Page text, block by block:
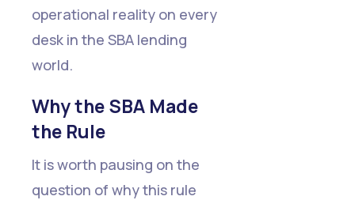
operational reality on every
desk in the SBA lending
world.
Why the SBA Made
the Rule
It is worth pausing on the
question of why this rule